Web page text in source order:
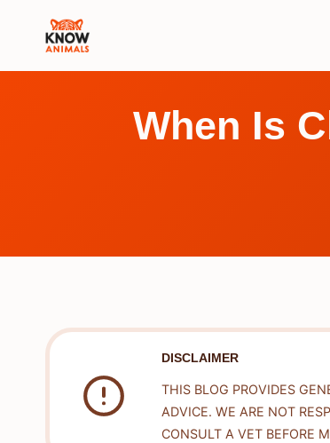
When Is
DISCLAIMER
THIS BLOG PROVIDES
ADVICE. WE ARE NOT
CONSULT A VET BEFORE